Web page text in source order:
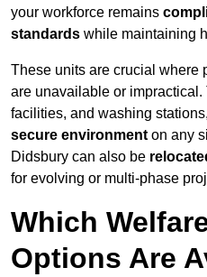
your workforce remains
standards while maintaining
These units are crucial where
are unavailable or
facilities, and washing
secure environment on any
Didsbury can also be
for evolving or multi-phase
Which
Options Are